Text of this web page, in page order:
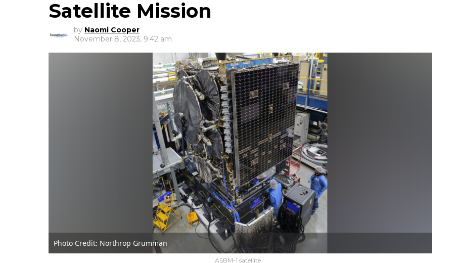
Satellite Mission
by Naomi Cooper
November 8, 2023, 9:42 am
Photo Credit: Northrop Grumman
ASBM-1 satellite